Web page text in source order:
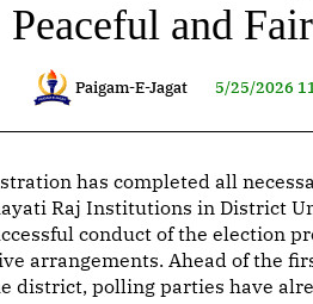
Peaceful and
Paigam-E-Jagat 5/25/2026
has completed all
Raj Institutions in District
conduct of the election
arrangements. Ahead of the
district, polling parties have